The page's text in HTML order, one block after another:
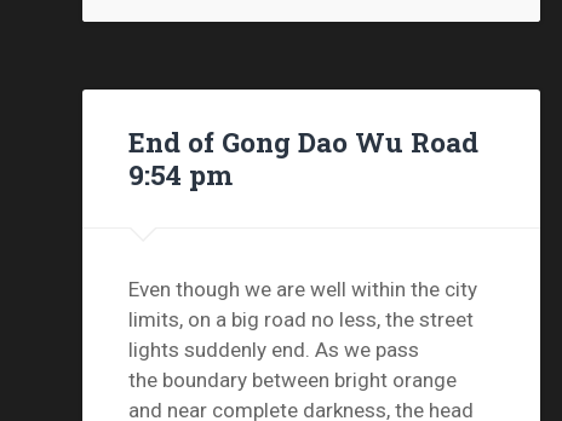
End of Gong Dao Wu Road
9:54 pm
Even though we are well within the city
limits, on a big road no less, the street
lights suddenly end. As we pass
the boundary between bright orange
and near complete darkness, the head